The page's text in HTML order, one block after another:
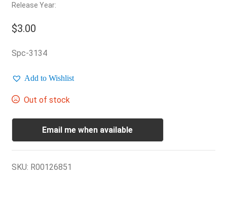
$0.00
Release Year:
$3.00
Spc-3134
Add to Wishlist
Out of stock
Email me when available
SKU: R00126851